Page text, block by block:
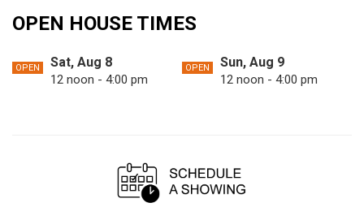
OPEN HOUSE TIMES
OPEN Sat, Aug 8
12 noon - 4:00 pm
OPEN Sun, Aug 9
12 noon - 4:00 pm